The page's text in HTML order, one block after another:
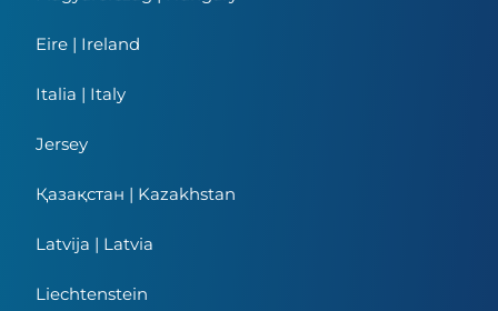
Eire | Ireland
Italia | Italy
Jersey
Қазақстан | Kazakhstan
Latvija | Latvia
Liechtenstein